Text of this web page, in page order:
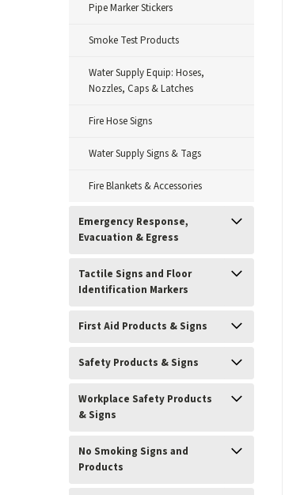
Pipe Marker Stickers
Smoke Test Products
Water Supply Equip: Hoses,
Nozzles, Caps & Latches
Fire Hose Signs
Water Supply Signs & Tags
Fire Blankets & Accessories
Emergency Response,
Evacuation & Egress
Tactile Signs and Floor
Identification Markers
First Aid Products & Signs
Safety Products & Signs
Workplace Safety Products
& Signs
No Smoking Signs and
Products